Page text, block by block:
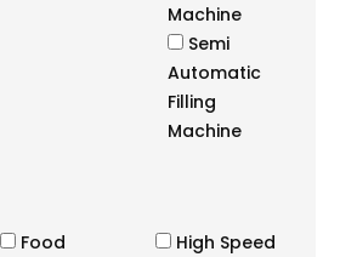
Machine
Semi
Automatic
Filling
Machine
Food
High Speed